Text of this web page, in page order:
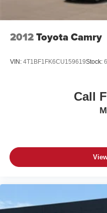
2012Toyota Camry
VIN: 4T1BF1FK6CU159619Stock:
Call